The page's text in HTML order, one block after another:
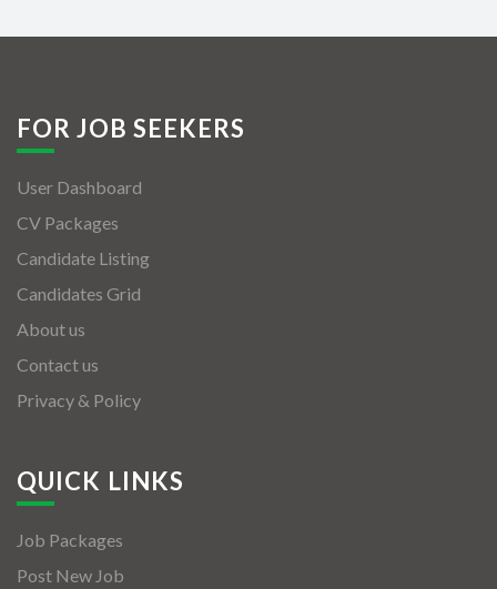
FOR JOB SEEKERS
User Dashboard
CV Packages
Candidate Listing
Candidates Grid
About us
Contact us
Privacy & Policy
QUICK LINKS
Job Packages
Post New Job